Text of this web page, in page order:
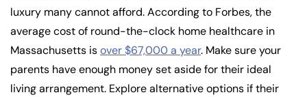
luxury many cannot afford. According to Forbes, the
average cost of round-the-clock home healthcare in
Massachusetts isover $67,000 a year. Make sure your
parents have enough money set aside for their ideal
living arrangement. Explore alternative options if their